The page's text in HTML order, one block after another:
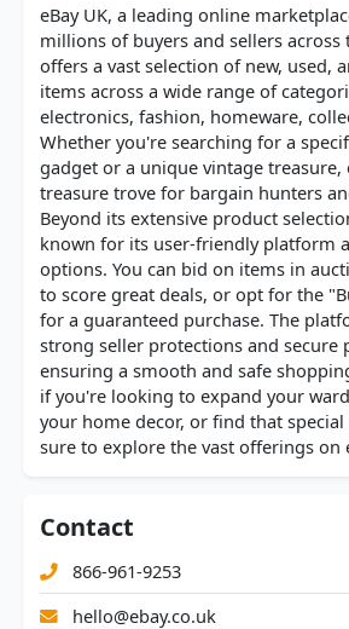
eBay UK, a leading online
millions of buyers and sellers across
offers a vast selection of new, used,
items across a wide range of
electronics, fashion, homeware,
Whether you're searching for a
gadget or a unique vintage treasure,
treasure trove for bargain hunters
Beyond its extensive product
known for its user-friendly platform
options. You can bid on items in
to score great deals, or opt for the
for a guaranteed purchase. The
strong seller protections and secure
ensuring a smooth and safe
if you're looking to expand your
your home decor, or find that
sure to explore the vast offerings on
Contact
866-961-9253
hello@ebay.co.uk